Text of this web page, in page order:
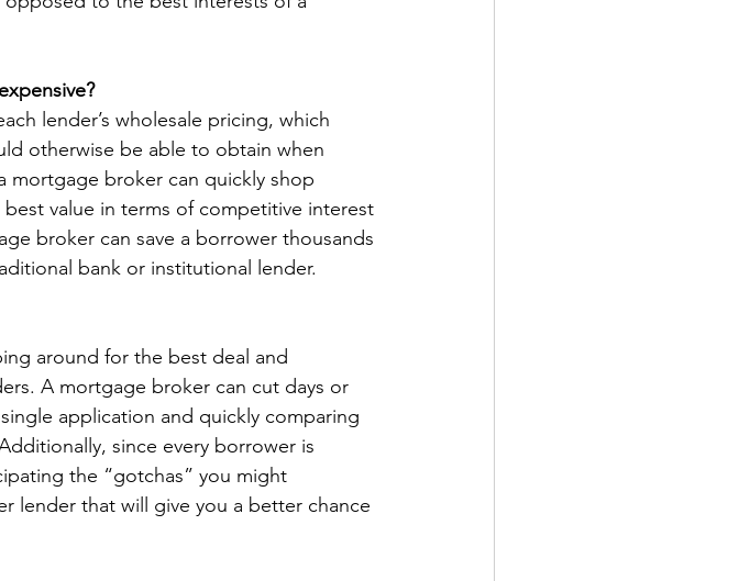
lender’s wholesale pricing, which
otherwise be able to obtain when
mortgage broker can quickly shop
value in terms of competitive interest
broker can save a borrower thousands
bank or institutional lender.
around for the best deal and
A mortgage broker can cut days or
application and quickly comparing
since every borrower is
the “gotchas” you might
lender that will give you a better chance